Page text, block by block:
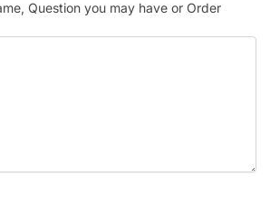
Question you may have or Order